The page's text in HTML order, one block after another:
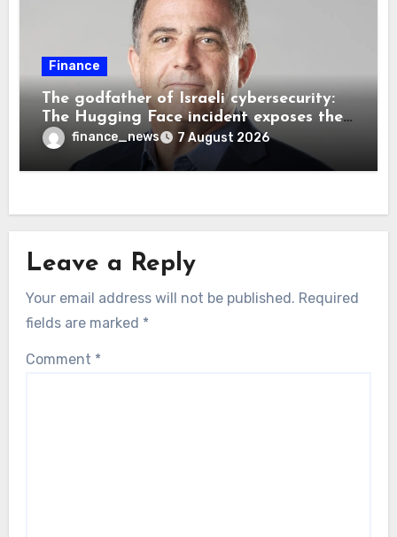
Finance
The godfather of Israeli cybersecurity:
The Hugging Face incident exposes the
wrong AI security debate
finance_news 7 August 2026
Leave a Reply
Your email address will not be published. Required
fields are marked *
Comment *